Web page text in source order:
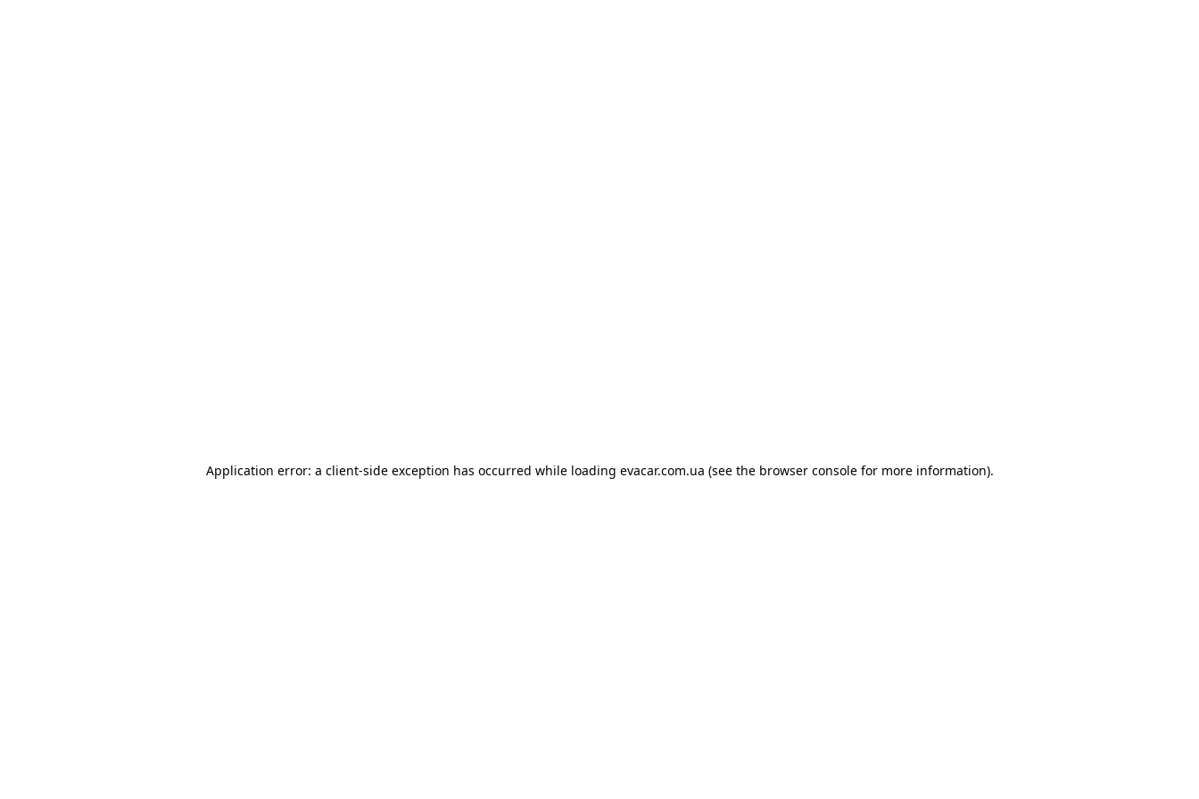
Application error: a client-side exception has occurred while loading evacar.com.ua (see the browser consolefor more information).